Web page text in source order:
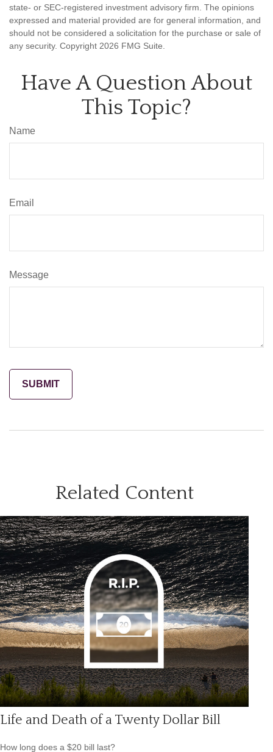
state- or SEC-registered investment advisory firm. The opinions
expressed and material provided are for general information, and
should not be considered a solicitation for the purchase or sale of
any security. Copyright 2026 FMG Suite.
Have A Question About
This Topic?
Name
Email
Message
Related Content
Life and Death of a Twenty Dollar Bill
How long does a $20 bill last?